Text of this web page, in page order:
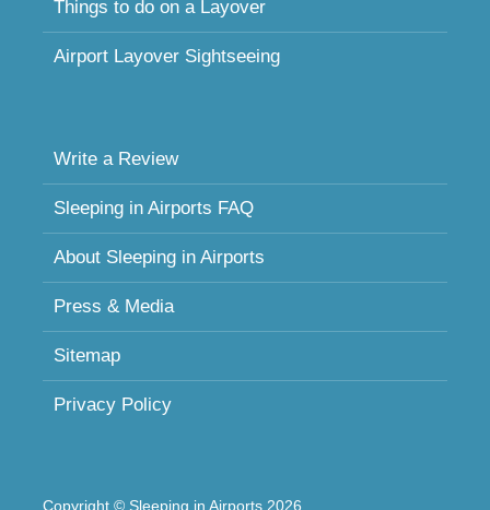
Things to do on a Layover
Airport Layover Sightseeing
Write a Review
Sleeping in Airports FAQ
About Sleeping in Airports
Press & Media
Sitemap
Privacy Policy
Copyright © Sleeping in Airports 2026